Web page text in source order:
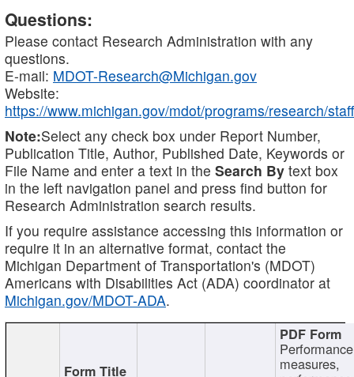
Questions:
Please contact Research Administration with any
questions.
E-mail: MDOT-Research@Michigan.gov
Website:
https://www.michigan.gov/mdot/programs/research/staff
Note:Select any check box under Report Number,
Publication Title, Author, Published Date, Keywords or
File Name and enter a text in the Search By text box
in the left navigation panel and press find button for
Research Administration search results.
If you require assistance accessing this information or
require it in an alternative format, contact the
Michigan Department of Transportation's (MDOT)
Americans with Disabilities Act (ADA) coordinator at
Michigan.gov/MDOT-ADA.
Performance
measures,